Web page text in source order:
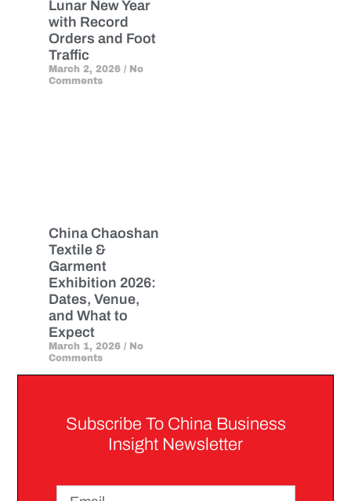
Lunar New Year
with Record
Orders and Foot
Traffic
March 2, 2026 No
Comments
China Chaoshan
Textile &
Garment
Exhibition 2026:
Dates, Venue,
and What to
Expect
March 1, 2026 No
Comments
Subscribe To China Business
Insight Newsletter